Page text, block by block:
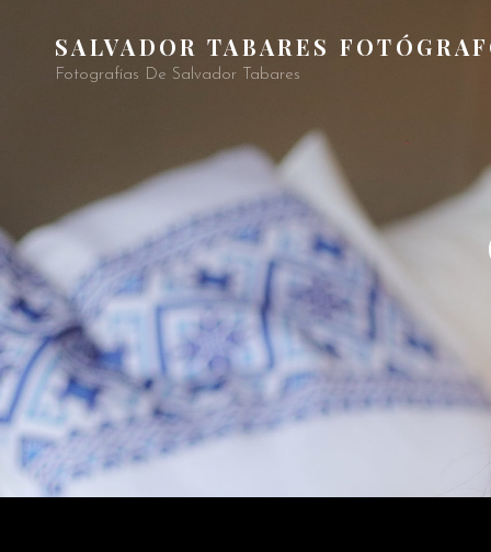
SALVADOR TABARES
Fotografías De Salvador Tabares